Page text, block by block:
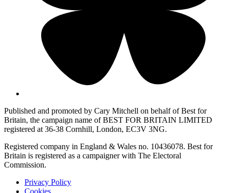
Published and promoted by Cary Mitchell on behalf of Best for
Britain, the campaign name of BEST FOR BRITAIN LIMITED
registered at 36-38 Cornhill, London, EC3V 3NG.
Registered company in England & Wales no. 10436078. Best for
Britain is registered as a campaigner with The Electoral
Commission.
Privacy Policy
Cookies